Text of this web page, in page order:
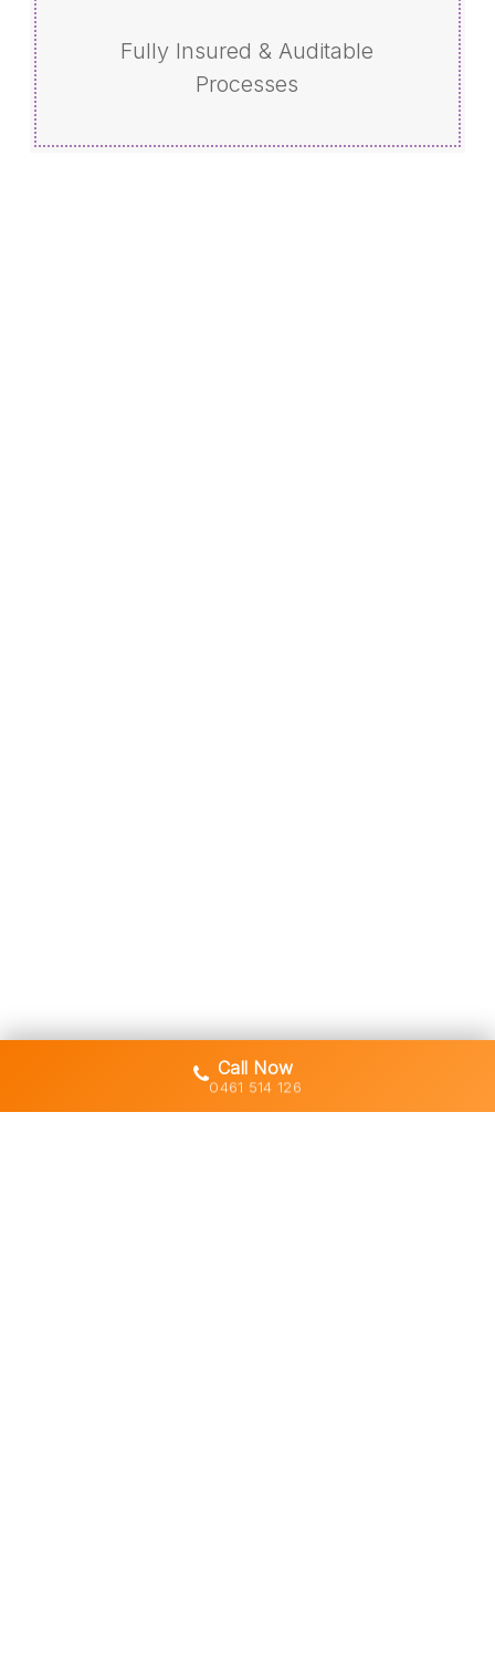
Fully Insured & Auditable
Processes
Call Now
0461 514 126